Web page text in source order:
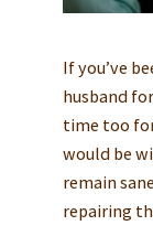
If you’ve
husband
time too
would be
remain
repairing